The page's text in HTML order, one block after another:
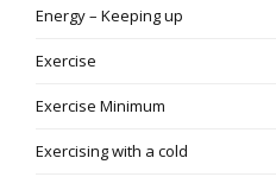
Energy – Keeping up
Exercise
Exercise Minimum
Exercising with a cold